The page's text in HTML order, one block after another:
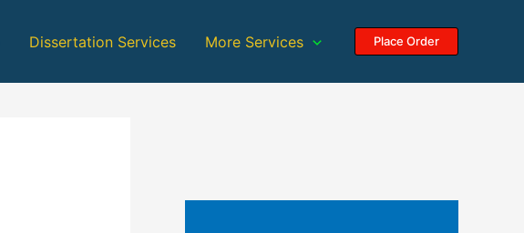
Dissertation Services More Services Place Order